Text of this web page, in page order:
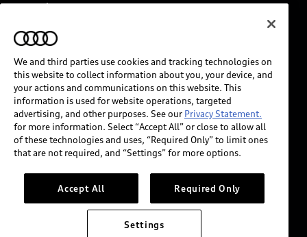
Decarbonization statement
Careers
INDUSTRY GUIDANCE FOR EMERGENCY
RESPONDERS
Audi of America takes efforts to ensure the accuracy of
information on the general vehicle information pages.
Models are shown for illustration purposes only and
may include features that are not available on the US
please see dealer for complete details and current
model specifications.
We and third parties use cookies and tracking technologies on
this website to collect information about you, your device, and
your actions and communications on this website. This
information is used for website operations, targeted
advertising, and other purposes. See our Privacy Statement.
for more information. Select “Accept All” or close to allow all
of these technologies and uses, “Required Only” to limit ones
that are not required, and “Settings” for more options.
Accept All Required Only
Settings